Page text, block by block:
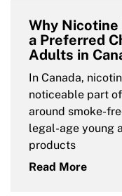
Why
a Preferred
Adults in
In Canada,
noticeable part
around smoke-
legal-age young
products
Read More